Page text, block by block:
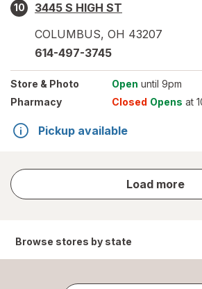
10
3445 S HIGH ST
COLUMBUS, OH 43207
614-497-3745
Store & Photo Open until 9pm
Pharmacy
Closed Opens at
Pickup available
Load more
store
results
Browse stores by state